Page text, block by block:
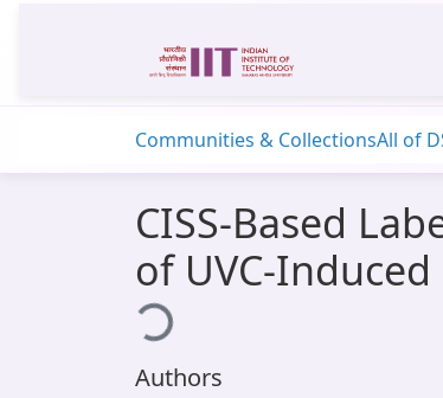
Communities & CollectionsAll of
CISS-Based
of UVC-
Loading...
Authors